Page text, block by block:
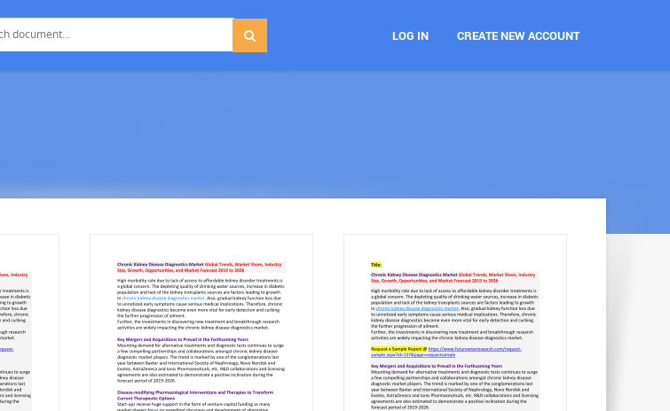
LOG IN CREATE NEW ACCOUNT